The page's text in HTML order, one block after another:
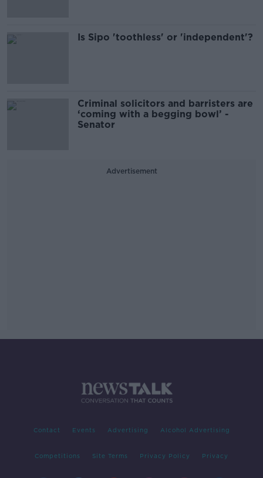
Is Sipo 'toothless' or 'independent'?
Criminal solicitors and barristers are
‘coming with a begging bowl’ -
Senator
Advertisement
Contact Events Advertising Alcohol Advertising
Competitions Site Terms Privacy Policy Privacy